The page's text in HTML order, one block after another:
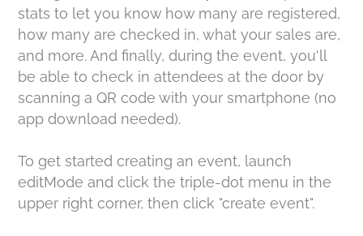
stats to let you know how many are registered,
how many are checked in, what your sales are,
and more. And finally, during the event, you'll
be able to check in attendees at the door by
scanning a QR code with your smartphone (no
app download needed).
To get started creating an event, launch
editMode and click the triple-dot menu in the
upper right corner, then click "create event".